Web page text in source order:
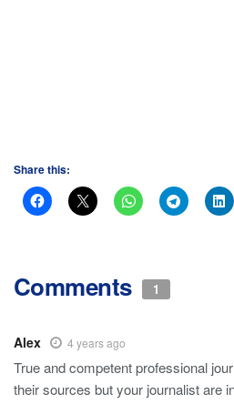
Share this:
Comments 1
Alex 4 years ago
True and competent professional
their sources but your journalist are